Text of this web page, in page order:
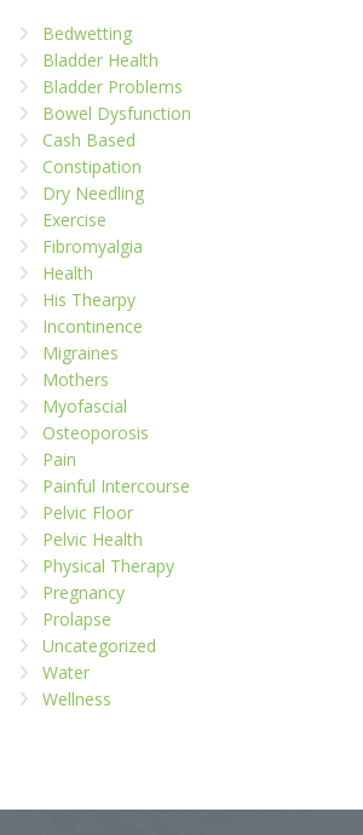
Bedwetting
Bladder Health
Bladder Problems
Bowel Dysfunction
Cash Based
Constipation
Dry Needling
Exercise
Fibromyalgia
Health
His Thearpy
Incontinence
Migraines
Mothers
Myofascial
Osteoporosis
Pain
Painful Intercourse
Pelvic Floor
Pelvic Health
Physical Therapy
Pregnancy
Prolapse
Uncategorized
Water
Wellness